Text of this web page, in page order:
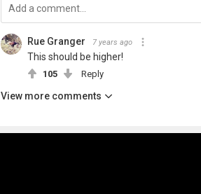
Rue Granger 7 years ago
This should be higher!
105 Reply
View more comments